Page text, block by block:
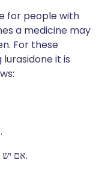
for people with
a medicine may
For these
it is
אם יש לך מחלת לב או מחלת כלי דם.
אם יש לך בעיות בכבד, בכליות או בערמונית.